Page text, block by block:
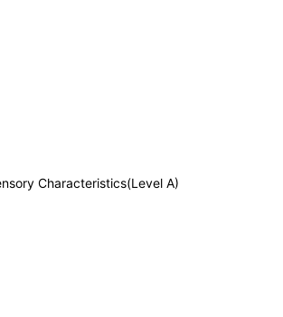
Characteristics(Level A)